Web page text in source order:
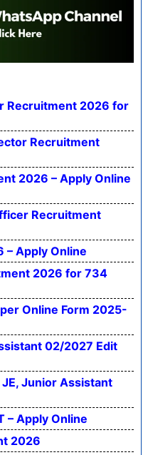
Recruitment 2026 for
Recruitment
2026 – Apply Online
Recruitment
– Apply Online
2026 for 734
Online Form 2025-
02/2027 Edit
Junior Assistant
– Apply Online
2026